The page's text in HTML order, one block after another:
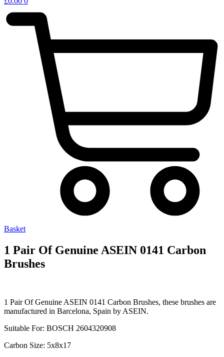
Basket
1 Pair Of Genuine ASEIN 0141 Carbon
Brushes
1 Pair Of Genuine ASEIN 0141 Carbon Brushes, these brushes are
manufactured in Barcelona, Spain by ASEIN.
Suitable For: BOSCH 2604320908
Carbon Size: 5x8x17